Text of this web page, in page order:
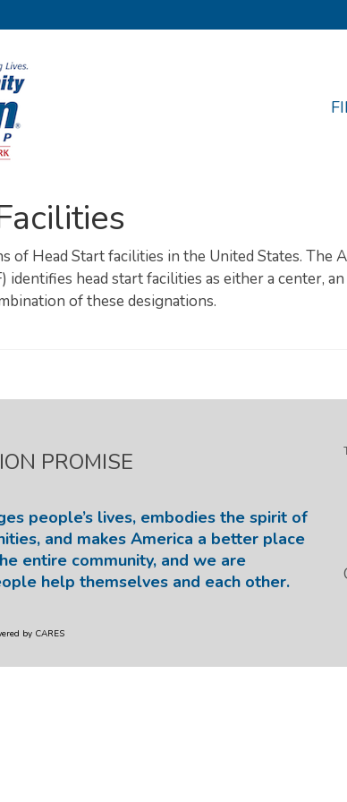
of Head Start facilities in the United States. The
identifies head start facilities as either a center,
of these designations.
PROMISE
people’s lives, embodies the spirit of
and makes America a better place
entire community, and we are
help themselves and each other.
by CARES